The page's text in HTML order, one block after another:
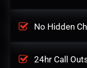
No Hidden
24hr Call